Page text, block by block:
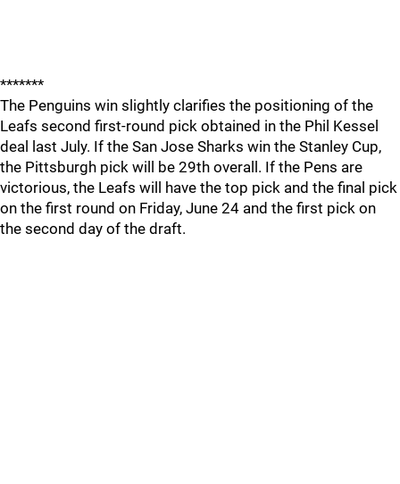
*******
The Penguins win slightly clarifies the positioning of the
Leafs second first-round pick obtained in the Phil Kessel
deal last July. If the San Jose Sharks win the Stanley Cup,
the Pittsburgh pick will be 29th overall. If the Pens are
victorious, the Leafs will have the top pick and the final pick
on the first round on Friday, June 24 and the first pick on
the second day of the draft.